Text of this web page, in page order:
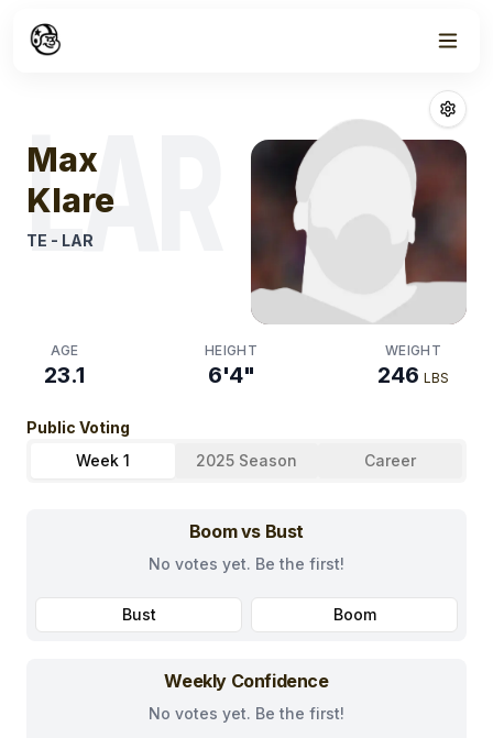
LAR
Max
Klare
TE - LAR
AGE
23.1
HEIGHT
6'4"
WEIGHT
246 LBS
Public Voting
Week 1
2025 Season Career
Boom vs Bust
No votes yet. Be the first!
Bust Boom
Weekly Confidence
No votes yet. Be the first!